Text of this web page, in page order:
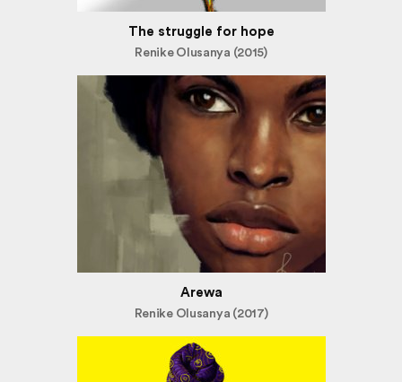
The struggle for hope
Renike Olusanya (2015)
Arewa
Renike Olusanya (2017)